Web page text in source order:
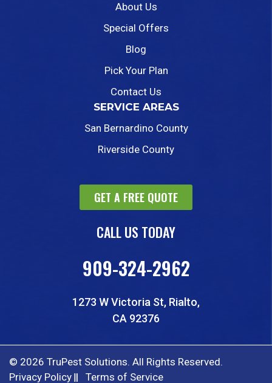
About Us
Special Offers
Blog
Pick Your Plan
Contact Us
SERVICE AREAS
San Bernardino County
Riverside County
GET A FREE QUOTE
CALL US TODAY
909-324-2962
1273 W Victoria St, Rialto,
CA 92376
© 2026 TruPest Solutions. All Rights Reserved.
Privacy Policy
Terms of Service